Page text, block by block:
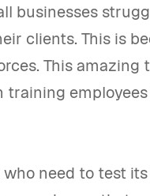
businesses
clients. This is
This amazing
training
need to test